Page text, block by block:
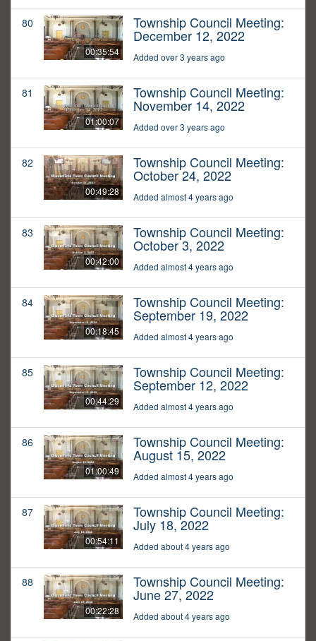
80
00:35:54
Township Council Meeting:
December 12, 2022
Added over 3 years ago
81
01:00:07
Township Council Meeting:
November 14, 2022
Added over 3 years ago
82
00:49:28
Township Council Meeting:
October 24, 2022
Added almost 4 years ago
83
00:42:00
Township Council Meeting:
October 3, 2022
Added almost 4 years ago
84
00:18:45
Township Council Meeting:
September 19, 2022
Added almost 4 years ago
85
00:44:29
Township Council Meeting:
September 12, 2022
Added almost 4 years ago
86
01:00:49
Township Council Meeting:
August 15, 2022
Added almost 4 years ago
87
00:54:11
Township Council Meeting:
July 18, 2022
Added about 4 years ago
88
00:22:28
Township Council Meeting:
June 27, 2022
Added about 4 years ago